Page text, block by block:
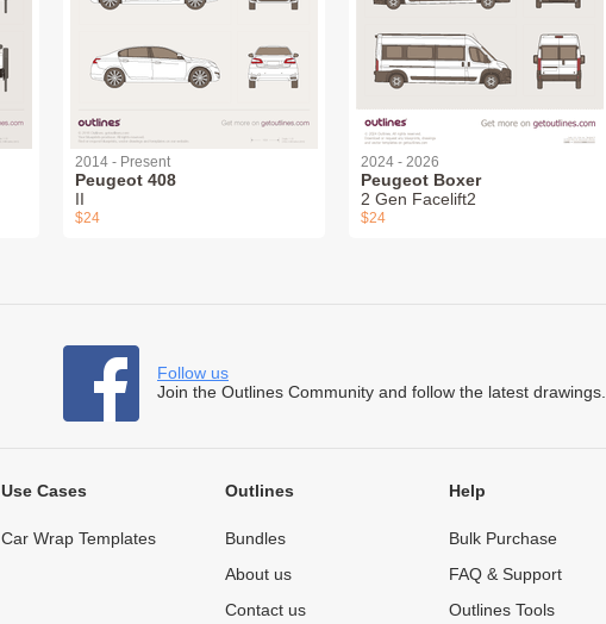
2014 - Present
Peugeot 408
II
$24
2024 - 2026
Peugeot Boxer
2 Gen Facelift2
$24
Follow us
Join the Outlines Community and follow the latest drawings.
Use Cases
Car Wrap Templates
Outlines
Bundles
About us
Contact us
Help
Bulk Purchase
FAQ & Support
Outlines Tools